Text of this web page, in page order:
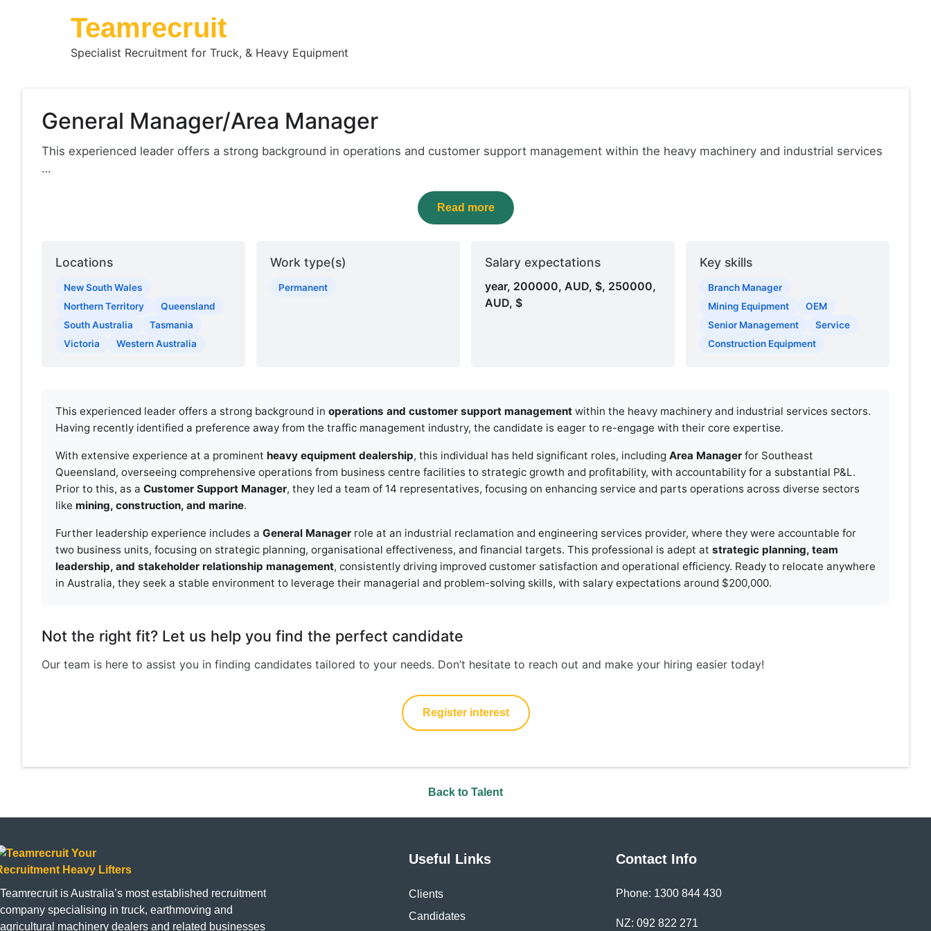
Teamrecruit
Specialist Recruitment for Truck, & Heavy Equipment
General Manager/Area Manager
This experienced leader offers a strong background in operations and customer support management within the heavy machinery and industrial services
…
Read more
Locations
New South Wales
Northern Territory
Queensland
South Australia
Tasmania
Victoria
Western Australia
Work type(s)
Permanent
Salary expectations
year, 200000, AUD, $, 250000,
AUD, $
Key skills
Branch Manager
Mining Equipment
OEM
Senior Management
Service
Construction Equipment
This experienced leader offers a strong background in operations and customer support management within the heavy machinery and industrial services sectors.
Having recently identified a preference away from the traffic management industry, the candidate is eager to re-engage with their core expertise.
With extensive experience at a prominent heavy equipment dealership, this individual has held significant roles, including Area Manager for Southeast
Queensland, overseeing comprehensive operations from business centre facilities to strategic growth and profitability, with accountability for a substantial P&L.
Prior to this, as a Customer Support Manager, they led a team of 14 representatives, focusing on enhancing service and parts operations across diverse sectors
like mining, construction, and marine.
Further leadership experience includes a General Manager role at an industrial reclamation and engineering services provider, where they were accountable for
two business units, focusing on strategic planning, organisational effectiveness, and financial targets. This professional is adept at strategic planning, team
leadership, and stakeholder relationship management, consistently driving improved customer satisfaction and operational efficiency. Ready to relocate anywhere
in Australia, they seek a stable environment to leverage their managerial and problem-solving skills, with salary expectations around $200,000.
Not the right fit? Let us help you find the perfect candidate
Our team is here to assist you in finding candidates tailored to your needs. Don’t hesitate to reach out and make your hiring easier today!
Register interest
Back to Talent
Teamrecruit is Australia’s most established recruitment
company specialising in truck, earthmoving and
agricultural machinery dealers and related businesses
Useful Links
Clients
Candidates
Contact Info
Phone: 1300 844 430
NZ: 092 822 271